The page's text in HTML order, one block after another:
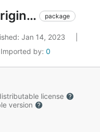
dataawscloudfrontoriginaccessidentities package
Jan 14, 2023
Imported by: 0
license
version